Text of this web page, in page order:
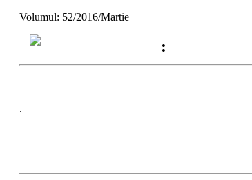
Volumul: 52/2016/Martie
:
.